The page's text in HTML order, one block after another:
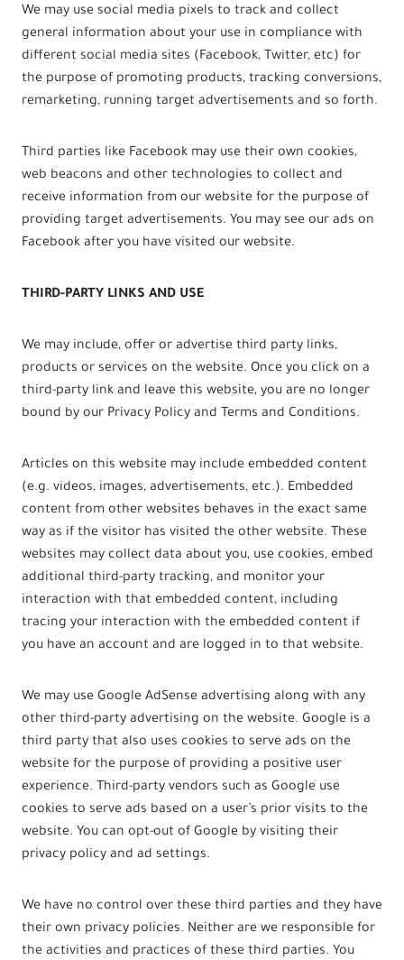
We may use social media pixels to track and collect
general information about your use in compliance with
different social media sites (Facebook, Twitter, etc) for
the purpose of promoting products, tracking conversions,
remarketing, running target advertisements and so forth.
Third parties like Facebook may use their own cookies,
web beacons and other technologies to collect and
receive information from our website for the purpose of
providing target advertisements. You may see our ads on
Facebook after you have visited our website.
THIRD-PARTY LINKS AND USE
We may include, offer or advertise third party links,
products or services on the website. Once you click on a
third-party link and leave this website, you are no longer
bound by our Privacy Policy and Terms and Conditions.
Articles on this website may include embedded content
(e.g. videos, images, advertisements, etc.). Embedded
content from other websites behaves in the exact same
way as if the visitor has visited the other website. These
websites may collect data about you, use cookies, embed
additional third-party tracking, and monitor your
interaction with that embedded content, including
tracing your interaction with the embedded content if
you have an account and are logged in to that website.
We may use Google AdSense advertising along with any
other third-party advertising on the website. Google is a
third party that also uses cookies to serve ads on the
website for the purpose of providing a positive user
experience. Third-party vendors such as Google use
cookies to serve ads based on a user’s prior visits to the
website. You can opt-out of Google by visiting their
privacy policy and ad settings.
We have no control over these third parties and they have
their own privacy policies. Neither are we responsible for
the activities and practices of these third parties. You